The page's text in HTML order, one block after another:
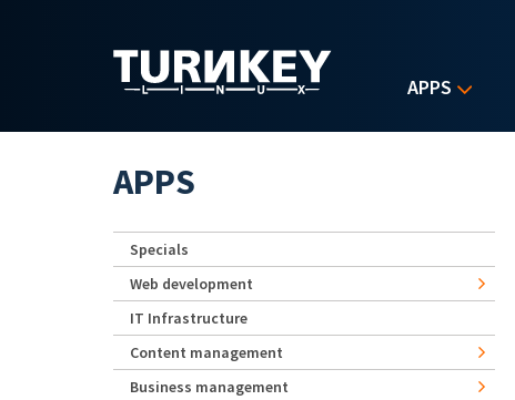
APPS
APPS
Specials
Web development
IT Infrastructure
Content management
Business management